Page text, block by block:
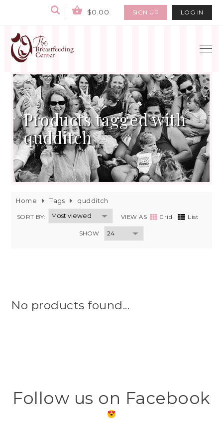
$0.00 SIGN UP LOG IN
Products tagged with
qudditch
Home Tags qudditch
SORT BY: VIEW AS Grid List
SHOW
No products found...
Follow us on Facebook